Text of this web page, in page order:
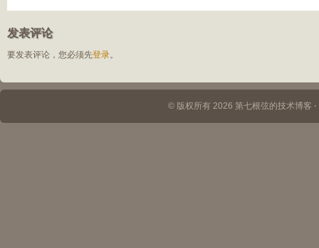
发表评论
要发表评论，您必须先登录。
© 版权所有 2026 第七根弦的技术博客